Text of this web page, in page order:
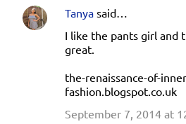
Tanya said…
I like the pants girl and
great.
the-renaissance-of-
fashion.blogspot.co.uk
September 7, 2014 at